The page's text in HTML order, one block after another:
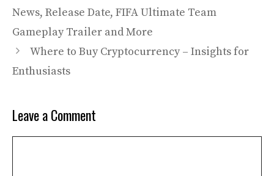
News, Release Date, FIFA Ultimate Team
Gameplay Trailer and More
Where to Buy Cryptocurrency – Insights for
Enthusiasts
Leave a Comment